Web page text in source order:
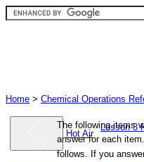
Home > Chemical Operations
Hot Air
Lesson 3
The following items
answer for each item.
follows. If you